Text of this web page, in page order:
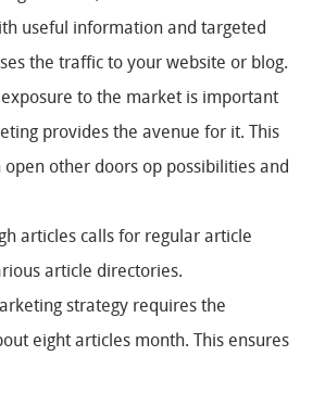
useful information and targeted
the traffic to your website or blog.
to the market is important
provides the avenue for it. This
other doors op possibilities and
articles calls for regular article
article directories.
strategy requires the
eight articles month. This ensures